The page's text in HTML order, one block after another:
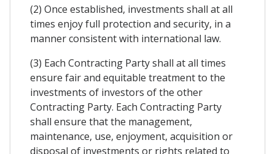
(2) Once established, investments shall at all
times enjoy full protection and security, in a
manner consistent with international law.
(3) Each Contracting Party shall at all times
ensure fair and equitable treatment to the
investments of investors of the other
Contracting Party. Each Contracting Party
shall ensure that the management,
maintenance, use, enjoyment, acquisition or
disposal of investments or rights related to